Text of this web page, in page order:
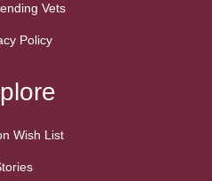
Vets
Policy
Wish List